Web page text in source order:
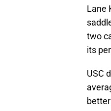
Lane
two
its
USC